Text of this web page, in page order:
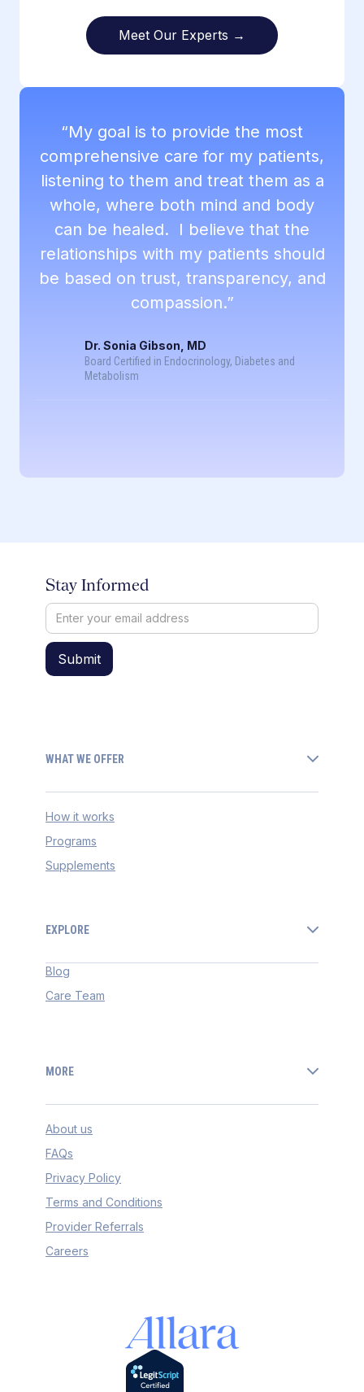
Meet Our Experts →
“My goal is to provide the most
comprehensive care for my patients,
listening to them and treat them as a
whole, where both mind and body
can be healed. I believe that the
relationships with my patients should
be based on trust, transparency, and
compassion.”
Dr. Sonia Gibson, MD
Board Certified in Endocrinology, Diabetes and
Metabolism
Stay Informed
WHAT WE OFFER
How it works
Programs
Supplements
EXPLORE
Blog
Care Team
MORE
About us
FAQs
Privacy Policy
Terms and Conditions
Provider Referrals
Careers